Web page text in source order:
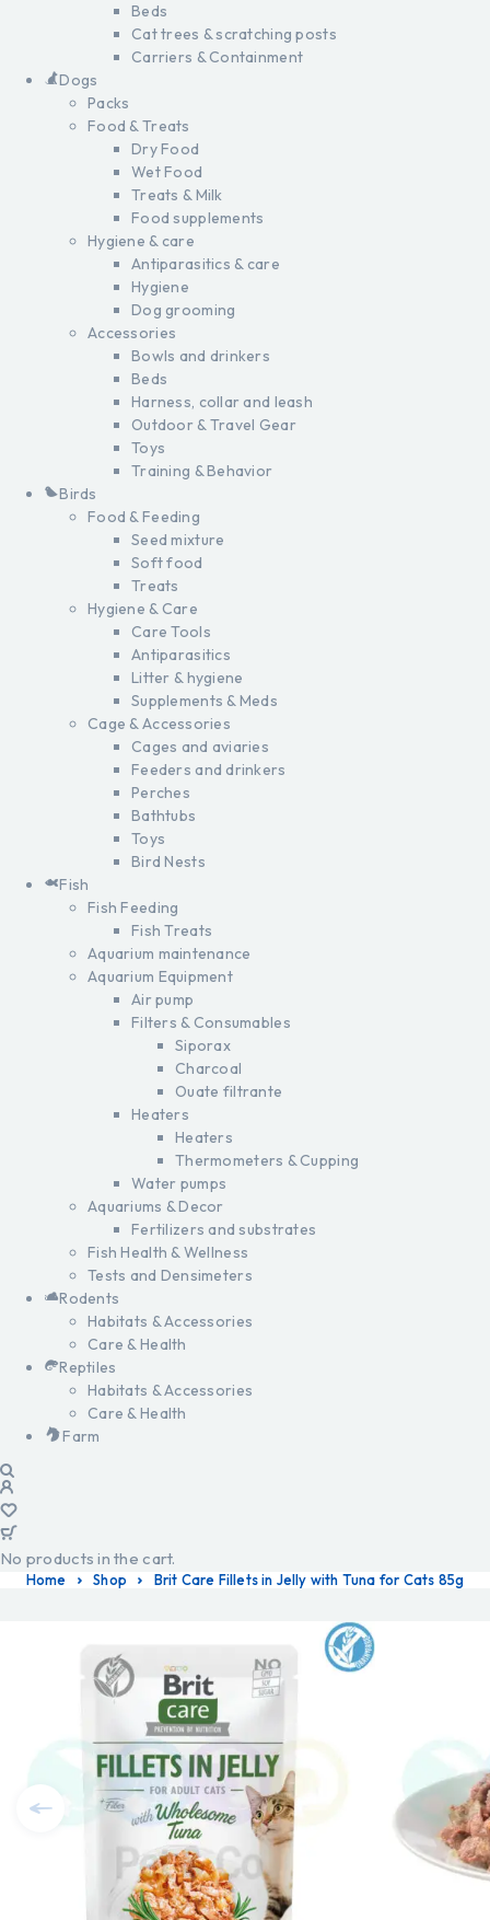
Beds
Cat trees & scratching posts
Carriers & Containment
Dogs
Packs
Food & Treats
Dry Food
Wet Food
Treats & Milk
Food supplements
Hygiene & care
Antiparasitics & care
Hygiene
Dog grooming
Accessories
Bowls and drinkers
Beds
Harness, collar and leash
Outdoor & Travel Gear
Toys
Training & Behavior
Birds
Food & Feeding
Seed mixture
Soft food
Treats
Hygiene & Care
Care Tools
Antiparasitics
Litter & hygiene
Supplements & Meds
Cage & Accessories
Cages and aviaries
Feeders and drinkers
Perches
Bathtubs
Toys
Bird Nests
Fish
Fish Feeding
Fish Treats
Aquarium maintenance
Aquarium Equipment
Air pump
Filters & Consumables
Siporax
Charcoal
Ouate filtrante
Heaters
Heaters
Thermometers & Cupping
Water pumps
Aquariums & Decor
Fertilizers and substrates
Fish Health & Wellness
Tests and Densimeters
Rodents
Habitats & Accessories
Care & Health
Reptiles
Habitats & Accessories
Care & Health
Farm
No products in the cart.
Home Shop Brit Care Fillets in Jelly with Tuna for Cats 85g